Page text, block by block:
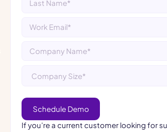
If you’re a current customer looking for